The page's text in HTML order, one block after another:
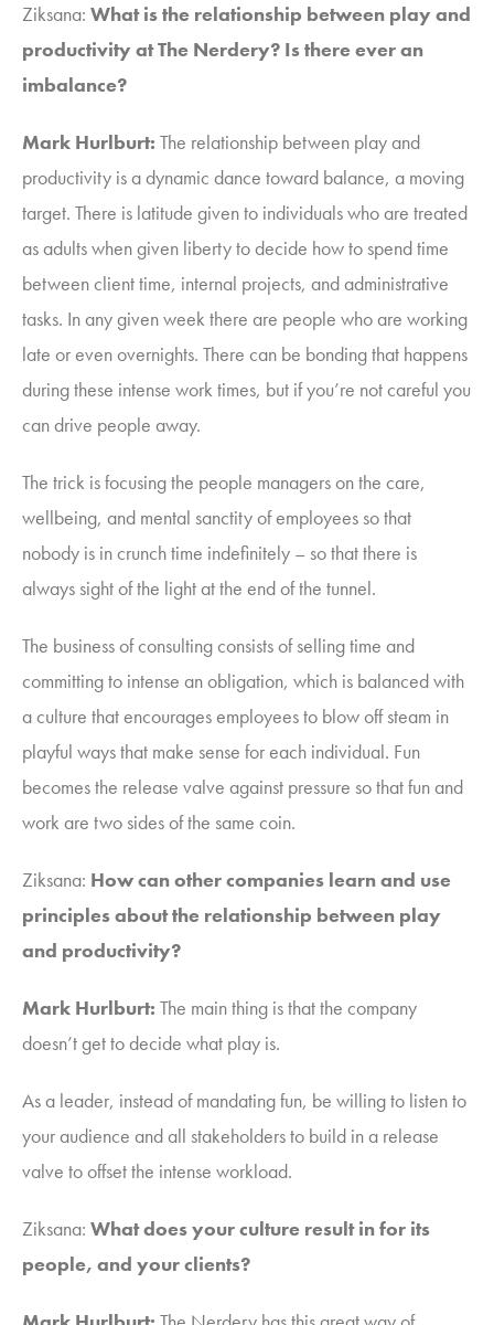
Ziksana: What is the relationship between play and
productivity at The Nerdery? Is there ever an
imbalance?
Mark Hurlburt: The relationship between play and
productivity is a dynamic dance toward balance, a moving
target. There is latitude given to individuals who are treated
as adults when given liberty to decide how to spend time
between client time, internal projects, and administrative
tasks. In any given week there are people who are working
late or even overnights. There can be bonding that happens
during these intense work times, but if you’re not careful you
can drive people away.
The trick is focusing the people managers on the care,
wellbeing, and mental sanctity of employees so that
nobody is in crunch time indefinitely – so that there is
always sight of the light at the end of the tunnel.
The business of consulting consists of selling time and
committing to intense an obligation, which is balanced with
a culture that encourages employees to blow off steam in
playful ways that make sense for each individual. Fun
becomes the release valve against pressure so that fun and
work are two sides of the same coin.
Ziksana: How can other companies learn and use
principles about the relationship between play
and productivity?
Mark Hurlburt: The main thing is that the company
doesn’t get to decide what play is.
As a leader, instead of mandating fun, be willing to listen to
your audience and all stakeholders to build in a release
valve to offset the intense workload.
Ziksana: What does your culture result in for its
people, and your clients?